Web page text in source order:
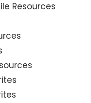
Resources